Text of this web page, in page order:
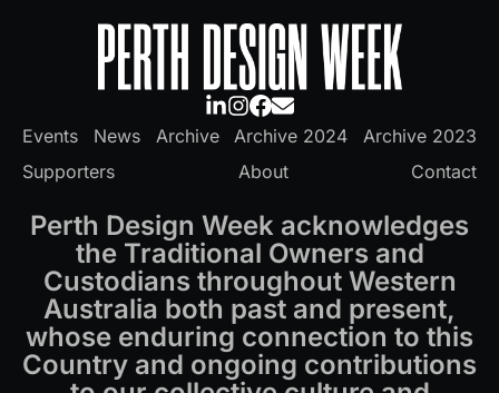
Events News Archive Archive 2024
Archive 2023
Supporters
About Contact
Perth Design Week acknowledges
the Traditional Owners and
Custodians throughout Western
Australia both past and present,
whose enduring connection to this
Country and ongoing contributions